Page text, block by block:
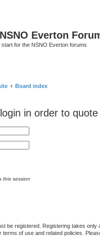
Everton
start for the NSNO Everton forums
Board index
in order to
this session
be registered. Registering takes
terms of use and related policies.